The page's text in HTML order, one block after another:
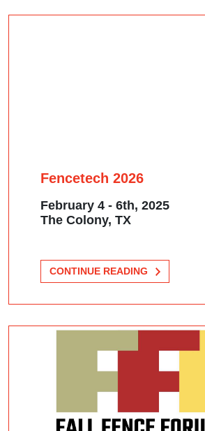
Fencetech 2026
February 4 - 6th, 2025
The Colony, TX
CONTINUE READING